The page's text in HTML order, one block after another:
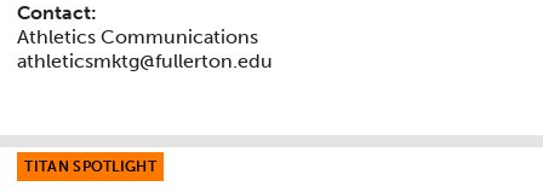
Contact:
Athletics Communications
athleticsmktg@fullerton.edu
TITAN SPOTLIGHT